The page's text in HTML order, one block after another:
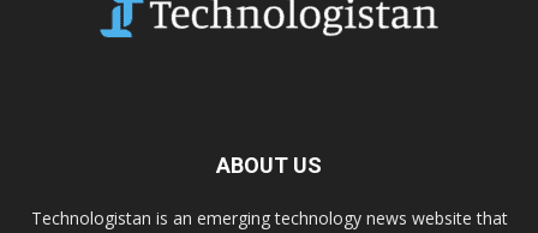
ABOUT US
Technologistan is an emerging technology news website that